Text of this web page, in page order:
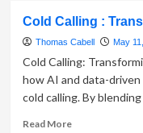
Cold Calling :
Thomas Cabell May
Cold Calling:
how AI and data-
cold calling. By
Read MoreRead